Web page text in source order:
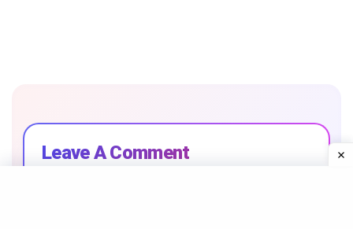
Leave A Comment